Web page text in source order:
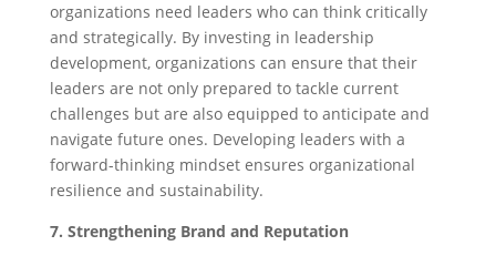
organizations need leaders who can think critically
and strategically. By investing in leadership
development, organizations can ensure that their
leaders are not only prepared to tackle current
challenges but are also equipped to anticipate and
navigate future ones. Developing leaders with a
forward-thinking mindset ensures organizational
resilience and sustainability.
7. Strengthening Brand and Reputation